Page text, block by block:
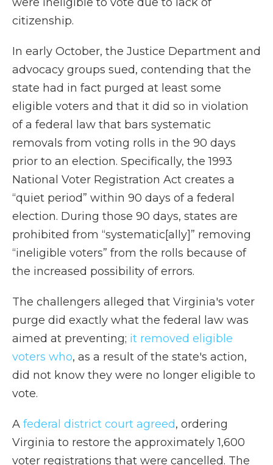
citizenship.
In early October, the Justice Department and
advocacy groups sued, contending that the
state had in fact purged at least some
eligible voters and that it did so in violation
of a federal law that bars systematic
removals from voting rolls in the 90 days
prior to an election. Specifically, the 1993
National Voter Registration Act creates a
“quiet period” within 90 days of a federal
election. During those 90 days, states are
prohibited from “systematic[ally]” removing
“ineligible voters” from the rolls because of
the increased possibility of errors.
The challengers alleged that Virginia's voter
purge did exactly what the federal law was
aimed at preventing; it removed eligible
voters who, as a result of the state's action,
did not know they were no longer eligible to
vote.
A federal district court agreed, ordering
Virginia to restore the approximately 1,600
voter registrations that were cancelled. The